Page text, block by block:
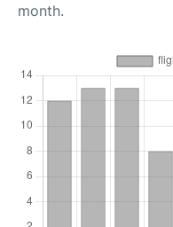
month.